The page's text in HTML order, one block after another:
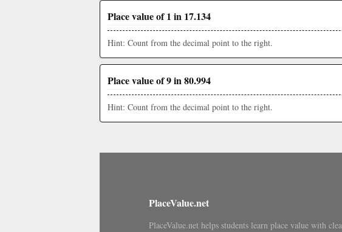
Place value of 1 in 17.134
Hint: Count from the decimal point to the right.
Place value of 9 in 80.994
Hint: Count from the decimal point to the right.
PlaceValue.net
PlaceValue.net helps students learn place value with